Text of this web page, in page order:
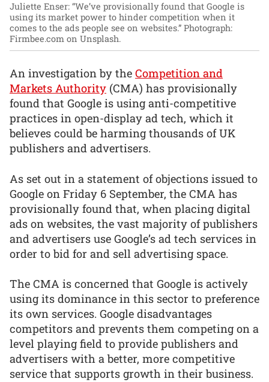
Juliette Enser: “We’ve provisionally found that Google is
using its market power to hinder competition when it
comes to the ads people see on websites.” Photograph:
Firmbee.com on Unsplash.
An investigation by the Competition and
Markets Authority (CMA) has provisionally
found that Google is using anti-competitive
practices in open-display ad tech, which it
believes could be harming thousands of UK
publishers and advertisers.
As set out in a statement of objections issued to
Google on Friday 6 September, the CMA has
provisionally found that, when placing digital
ads on websites, the vast majority of publishers
and advertisers use Google’s ad tech services in
order to bid for and sell advertising space.
The CMA is concerned that Google is actively
using its dominance in this sector to preference
its own services. Google disadvantages
competitors and prevents them competing on a
level playing field to provide publishers and
advertisers with a better, more competitive
service that supports growth in their business.